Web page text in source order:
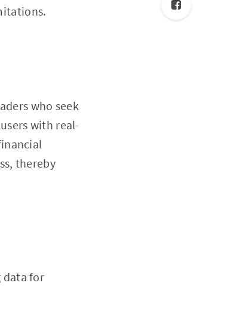
who seek
with real-
thereby
data for